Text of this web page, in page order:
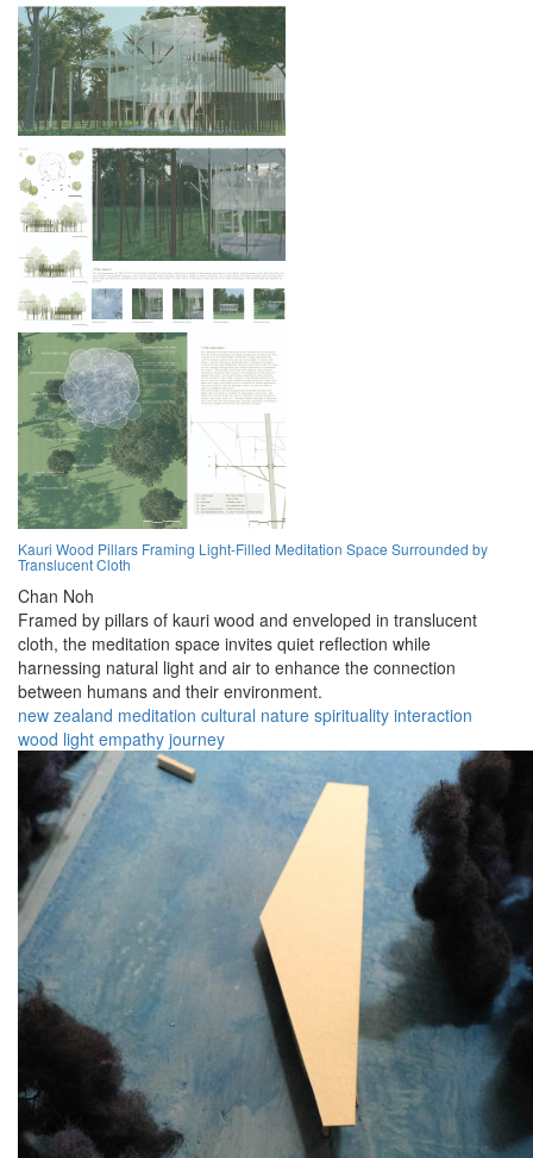
Kauri Wood Pillars Framing Light-Filled Meditation Space Surrounded by
Translucent Cloth
Chan Noh
Framed by pillars of kauri wood and enveloped in translucent
cloth, the meditation space invites quiet reflection while
harnessing natural light and air to enhance the connection
between humans and their environment.
new zealand meditation cultural nature spirituality interaction
wood light empathy journey